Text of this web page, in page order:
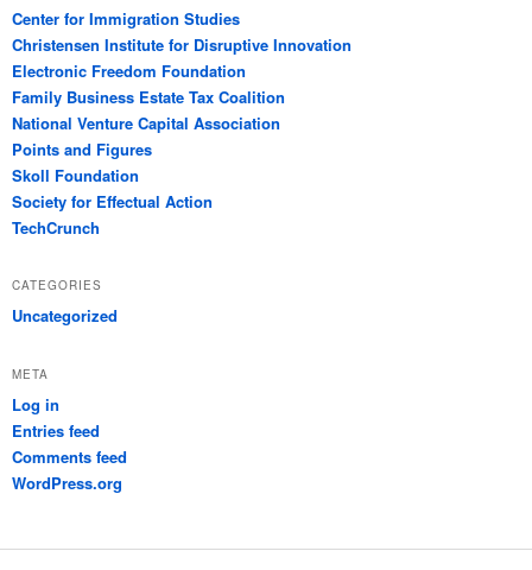
Center for Immigration Studies
Christensen Institute for Disruptive Innovation
Electronic Freedom Foundation
Family Business Estate Tax Coalition
National Venture Capital Association
Points and Figures
Skoll Foundation
Society for Effectual Action
TechCrunch
CATEGORIES
Uncategorized
META
Log in
Entries feed
Comments feed
WordPress.org